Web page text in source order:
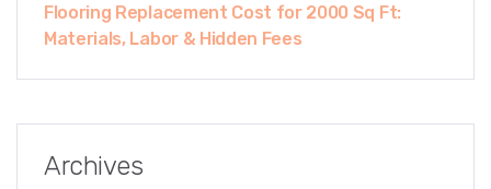
Flooring Replacement Cost for 2000 Sq Ft:
Materials, Labor & Hidden Fees
Archives